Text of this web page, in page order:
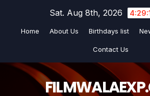
Sat. Aug 8th, 2026
Home About Us Birthdays list
Contact Us